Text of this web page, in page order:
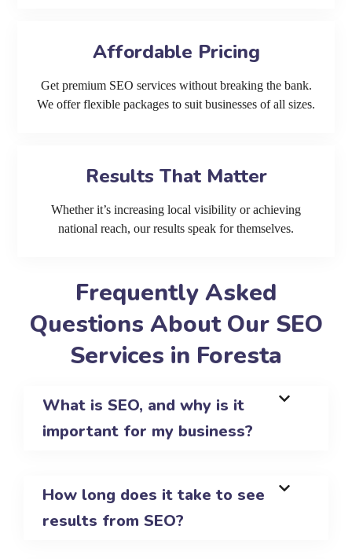
Affordable Pricing
Get premium SEO services without breaking the bank.
We offer flexible packages to suit businesses of all sizes.
Results That Matter
Whether it’s increasing local visibility or achieving
national reach, our results speak for themselves.
Frequently Asked
Questions About Our SEO
Services in Foresta
What is SEO, and why is it
important for my business?
How long does it take to see
results from SEO?